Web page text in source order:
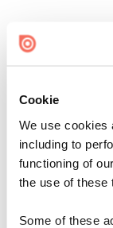
Cookie
We use cookies
including to
functioning of
the use of these
Some of these